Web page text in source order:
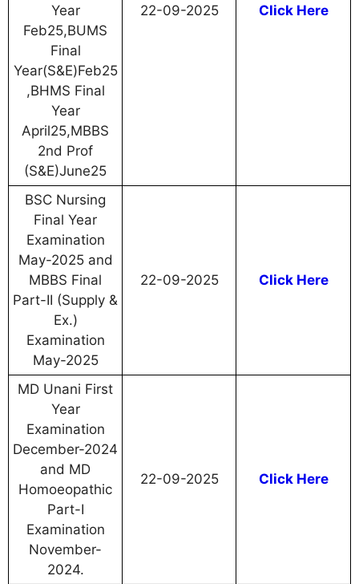
Year
Feb25,BUMS
Final
Year(S&E)Feb25
,BHMS Final
Year
April25,MBBS
2nd Prof
(S&E)June25
22-09-2025 Click Here
BSC Nursing
Final Year
Examination
May-2025 and
MBBS Final
Part-II (Supply &
Ex.)
Examination
May-2025
22-09-2025 Click Here
MD Unani First
Year
Examination
December-2024
and MD
Homoeopathic
Part-I
Examination
November-
2024.
22-09-2025 Click Here